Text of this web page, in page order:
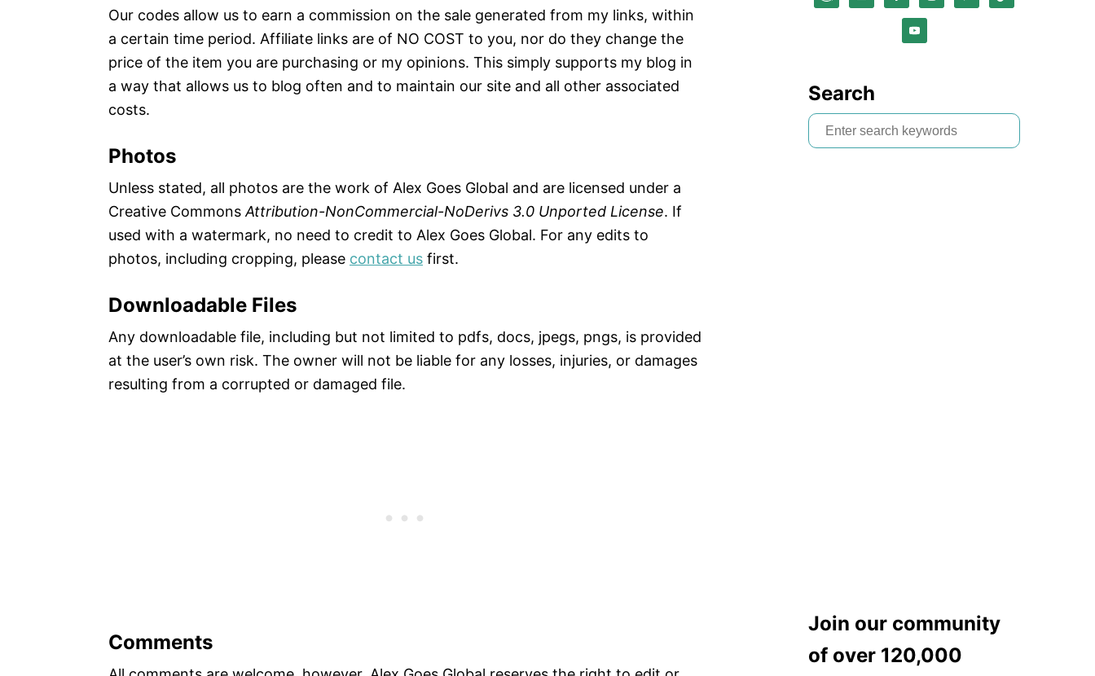
Our codes allow us to earn a commission on the sale generated from my links, within
a certain time period. Affiliate links are of NO COST to you, nor do they change the
price of the item you are purchasing or my opinions. This simply supports my blog in
a way that allows us to blog often and to maintain our site and all other associated
costs.
Photos
Unless stated, all photos are the work of Alex Goes Global and are licensed under a
Creative Commons Attribution-NonCommercial-NoDerivs 3.0 Unported License. If
used with a watermark, no need to credit to Alex Goes Global. For any edits to
photos, including cropping, please contact us first.
Downloadable Files
Any downloadable file, including but not limited to pdfs, docs, jpegs, pngs, is provided
at the user’s own risk. The owner will not be liable for any losses, injuries, or damages
resulting from a corrupted or damaged file.
Comments
Search
S
e
Join our community
of over 120,000